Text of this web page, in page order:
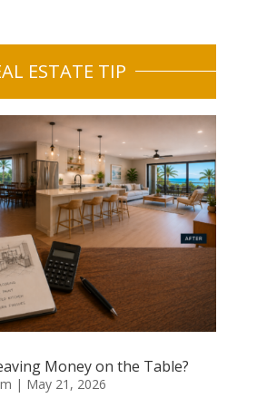
ESTATE TIP
Money on the Table?
| May 21, 2026